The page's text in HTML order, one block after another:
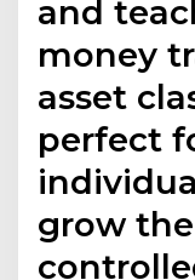
and
money
asset
perfect
grow